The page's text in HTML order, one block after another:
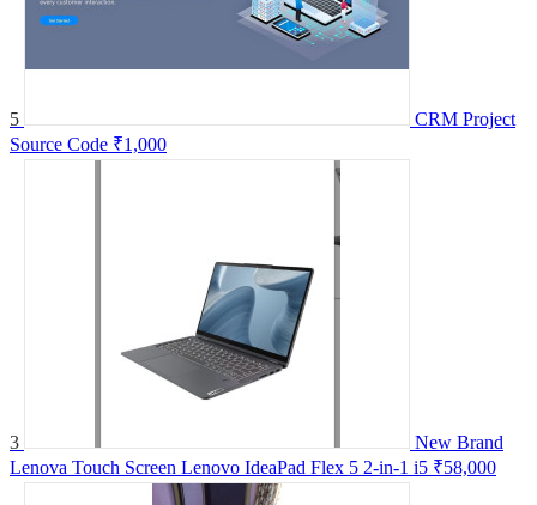
5
CRM Project
Source Code ₹1,000
3
New Brand
Lenova Touch Screen Lenovo IdeaPad Flex 5 2-in-1 i5 ₹58,000